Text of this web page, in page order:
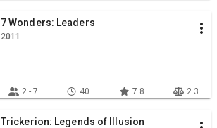
7 Wonders: Leaders
2011
2 - 7 40 7.8 2.3
Trickerion: Legends of Illusion